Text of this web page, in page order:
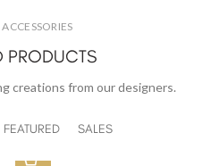
PRODUCTS
creations from our designers.
FEATURED SALES